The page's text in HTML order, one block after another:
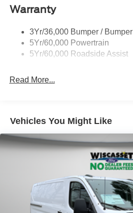
Warranty
3Yr/36,000 Bumper / Bumper
5Yr/60,000 Powertrain
5Yr/60,000 Roadside Assist
Read More...
Vehicles You Might Like